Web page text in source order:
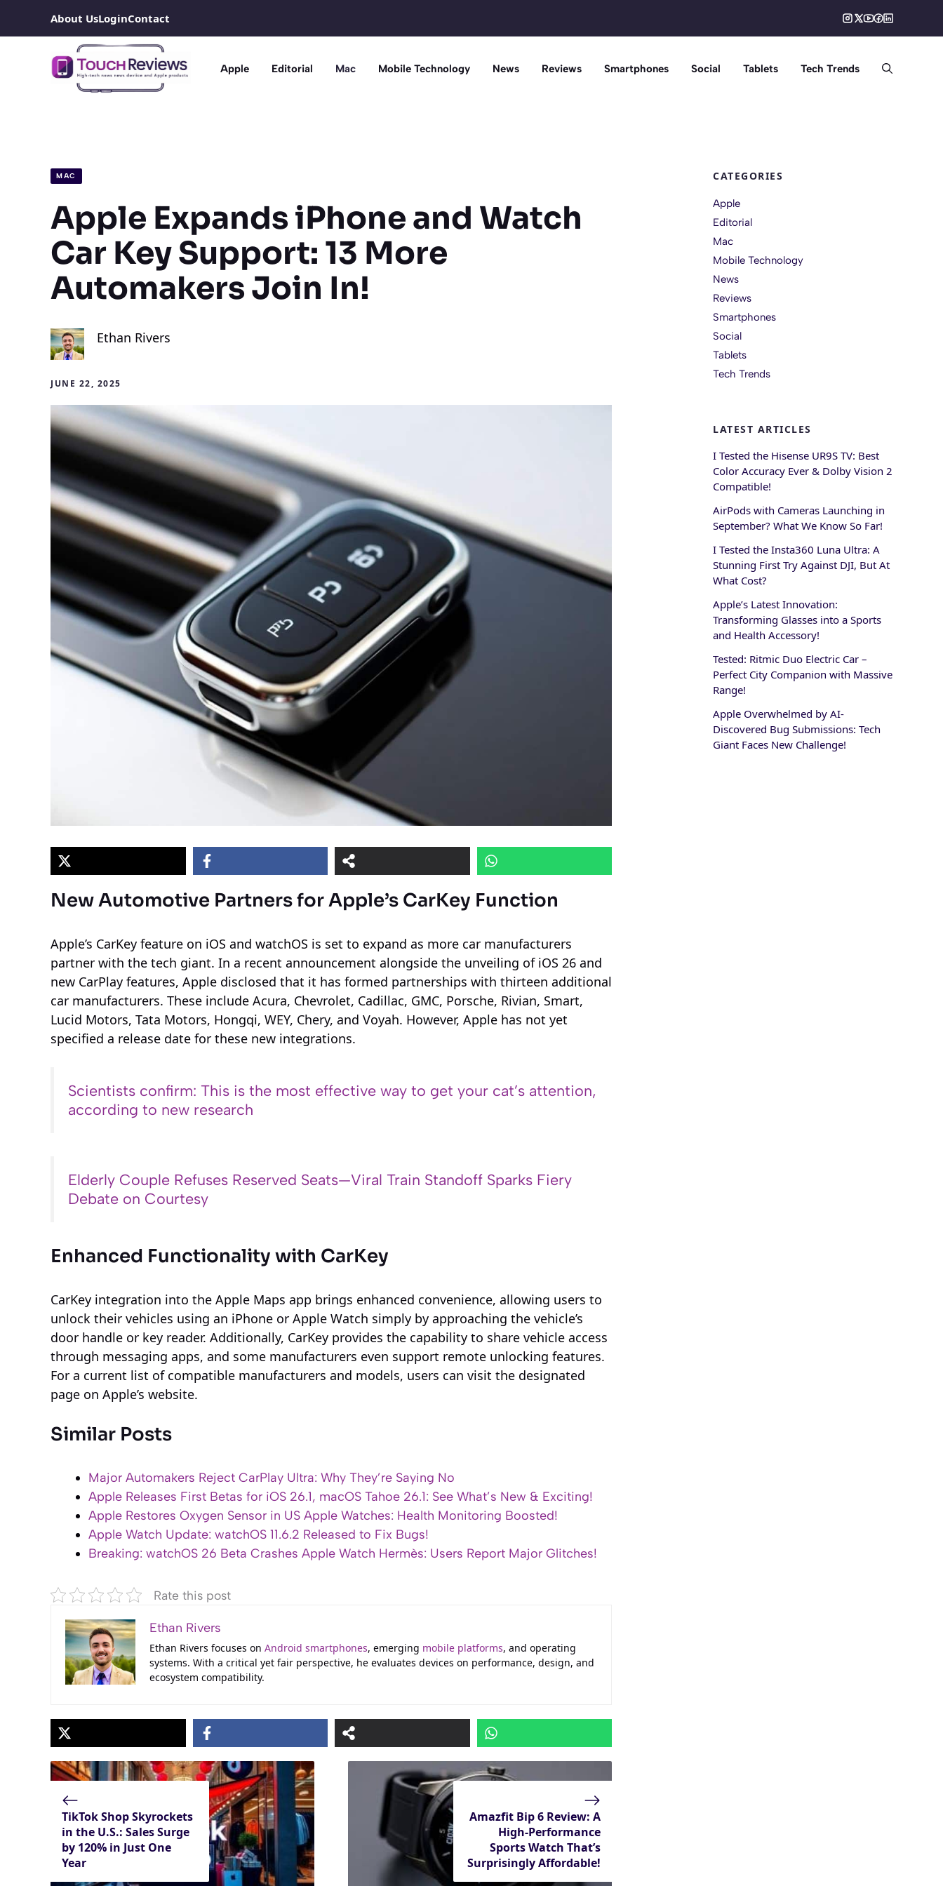
About UsLoginContact
Apple Editorial Mac Mobile Technology News Reviews Smartphones Social Tablets Tech Trends
MAC
Apple Expands iPhone and Watch
Car Key Support: 13 More
Automakers Join In!
Ethan Rivers
JUNE 22, 2025
New Automotive Partners for Apple’s CarKey Function
Apple’s CarKey feature on iOS and watchOS is set to expand as more car manufacturers
partner with the tech giant. In a recent announcement alongside the unveiling of iOS 26 and
new CarPlay features, Apple disclosed that it has formed partnerships with thirteen additional
car manufacturers. These include Acura, Chevrolet, Cadillac, GMC, Porsche, Rivian, Smart,
Lucid Motors, Tata Motors, Hongqi, WEY, Chery, and Voyah. However, Apple has not yet
specified a release date for these new integrations.
Scientists confirm: This is the most effective way to get your cat’s attention,
according to new research
Elderly Couple Refuses Reserved Seats—Viral Train Standoff Sparks Fiery
Debate on Courtesy
Enhanced Functionality with CarKey
CarKey integration into the Apple Maps app brings enhanced convenience, allowing users to
unlock their vehicles using an iPhone or Apple Watch simply by approaching the vehicle’s
door handle or key reader. Additionally, CarKey provides the capability to share vehicle access
through messaging apps, and some manufacturers even support remote unlocking features.
For a current list of compatible manufacturers and models, users can visit the designated
page on Apple’s website.
Similar Posts
Major Automakers Reject CarPlay Ultra: Why They’re Saying No
Apple Releases First Betas for iOS 26.1, macOS Tahoe 26.1: See What’s New & Exciting!
Apple Restores Oxygen Sensor in US Apple Watches: Health Monitoring Boosted!
Apple Watch Update: watchOS 11.6.2 Released to Fix Bugs!
Breaking: watchOS 26 Beta Crashes Apple Watch Hermès: Users Report Major Glitches!
Rate this post
Ethan Rivers
Ethan Rivers focuses on Android smartphones, emerging mobile platforms, and operating
systems. With a critical yet fair perspective, he evaluates devices on performance, design, and
ecosystem compatibility.
TikTok Shop Skyrockets
in the U.S.: Sales Surge
by 120% in Just One
Year
Amazfit Bip 6 Review: A
High-Performance
Sports Watch That’s
Surprisingly Affordable!
CATEGORIES
Apple
Editorial
Mac
Mobile Technology
News
Reviews
Smartphones
Social
Tablets
Tech Trends
LATEST ARTICLES
I Tested the Hisense UR9S TV: Best
Color Accuracy Ever & Dolby Vision 2
Compatible!
AirPods with Cameras Launching in
September? What We Know So Far!
I Tested the Insta360 Luna Ultra: A
Stunning First Try Against DJI, But At
What Cost?
Apple’s Latest Innovation:
Transforming Glasses into a Sports
and Health Accessory!
Tested: Ritmic Duo Electric Car –
Perfect City Companion with Massive
Range!
Apple Overwhelmed by AI-
Discovered Bug Submissions: Tech
Giant Faces New Challenge!